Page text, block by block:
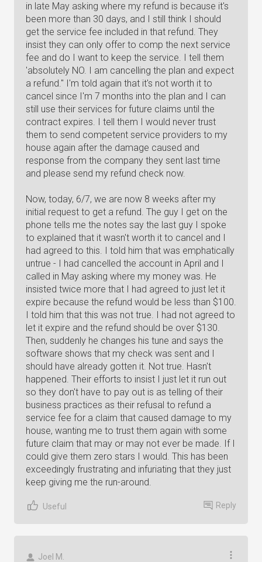
in late May asking where my refund is because it's
been more than 30 days, and I still think I should
get the service fee included in that refund. They
insist they can only offer to comp the next service
fee and do I want to keep the service. I tell them
'absolutely NO. I am cancelling the plan and expect
a refund." I'm told again that it's not worth it to
cancel since I'm 7 months into the plan and I can
still use their services for future claims until the
contract expires. I tell them I would never trust
them to send competent service providers to my
house again after the damage caused and
response from the company they sent last time
and please send my refund check now.
Now, today, 6/7, we are now 8 weeks after my
initial request to get a refund. The guy I get on the
phone tells me the notes say the last guy I spoke
to explained that it wasn't worth it to cancel and I
had agreed to this. I told him that was emphatically
untrue - I had cancelled the account in April and I
called in May asking where my money was. He
insisted twice more that I had agreed to just let it
expire because the refund would be less than $100.
I told him that this was not true. I had not agreed to
let it expire and the refund should be over $130.
Then, suddenly he changes his tune and says the
software shows that my check was sent and I
should have already gotten it. Not true. Hasn't
happened. Their efforts to insist I just let it run out
so they don't have to pay out is as telling of their
business practices as their refusal to refund a
service fee for a claim that caused damage to my
house, wanting me to trust them again with some
future claim that may or may not ever be made. If I
could give them zero stars I would. This has been
exceedingly frustrating and infuriating that they just
keep giving me the run-around.
Useful Reply
Joel M.